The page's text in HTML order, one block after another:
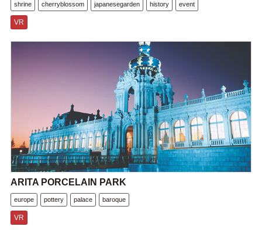
shrine cherryblossom japanesegarden history event
VR
ARITA PORCELAIN PARK
europe pottery palace baroque
VR